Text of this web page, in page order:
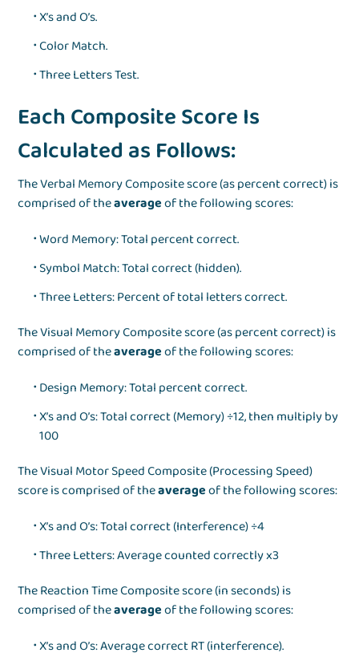
X’s and O’s.
Color Match.
Three Letters Test.
Each Composite Score Is
Calculated as Follows:
The Verbal Memory Composite score (as percent correct) is
comprised of theaverageof the following scores:
Word Memory: Total percent correct.
Symbol Match: Total correct (hidden).
Three Letters: Percent of total letters correct.
The Visual Memory Composite score (as percent correct) is
comprised of theaverageof the following scores:
Design Memory: Total percent correct.
X’s and O’s: Total correct (Memory) ÷12, then multiply by
100
The Visual Motor Speed Composite (Processing Speed)
score is comprised of theaverageof the following scores:
X’s and O’s: Total correct (Interference) ÷4
Three Letters: Average counted correctly x3
The Reaction Time Composite score (in seconds) is
comprised of theaverageof the following scores:
X’s and O’s: Average correct RT (interference).